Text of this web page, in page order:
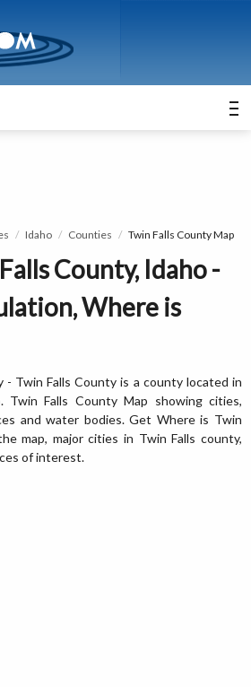
Idaho Counties Twin Falls County Map
County, Idaho -
Where is
- Twin Falls County is a county located in
Falls County Map showing cities,
and water bodies. Get Where is Twin
map, major cities in Twin Falls county,
of interest.